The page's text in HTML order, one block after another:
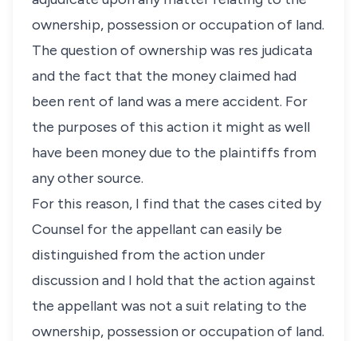
ownership, possession or occupation of land.
The question of ownership was res judicata
and the fact that the money claimed had
been rent of land was a mere accident. For
the purposes of this action it might as well
have been money due to the plaintiffs from
any other source.
For this reason, I find that the cases cited by
Counsel for the appellant can easily be
distinguished from the action under
discussion and I hold that the action against
the appellant was not a suit relating to the
ownership, possession or occupation of land.